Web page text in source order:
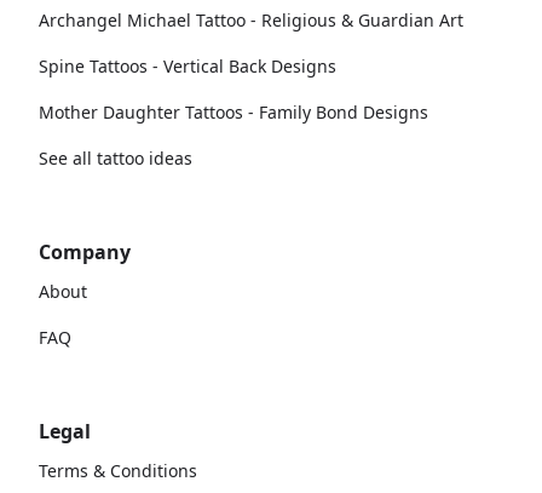
Archangel Michael Tattoo - Religious & Guardian Art
Spine Tattoos - Vertical Back Designs
Mother Daughter Tattoos - Family Bond Designs
See all tattoo ideas
Company
About
FAQ
Legal
Terms & Conditions